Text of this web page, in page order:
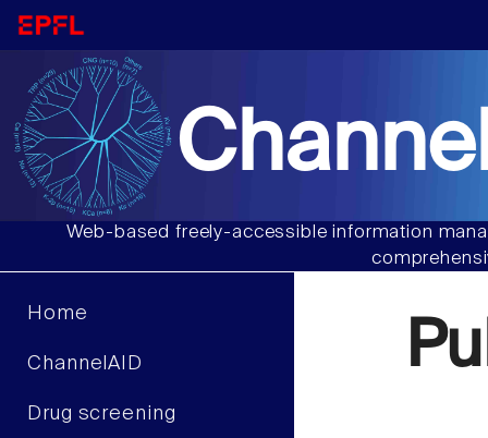
Web-based freely-accessible information
Home
ChannelAID
Drug screening